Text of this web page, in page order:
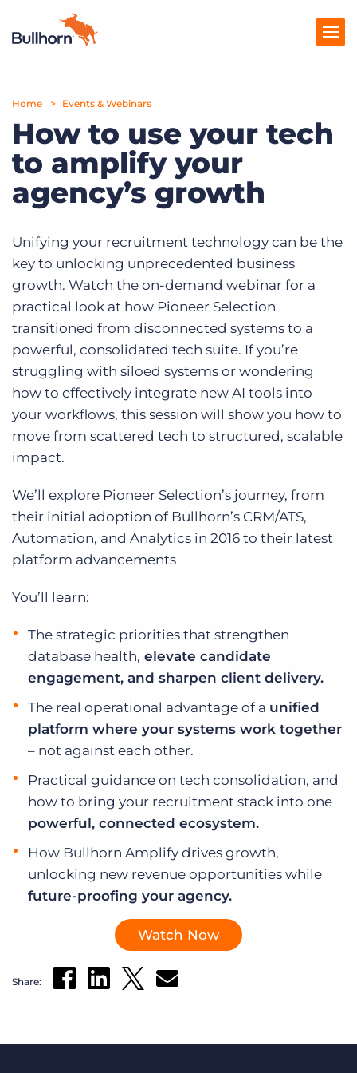
Products
Pricing
Resources
Marketplace
Company
Get a demo Log In
Home Events & Webinars
How to use your tech
to amplify your
agency’s growth
Unifying your recruitment technology can be the
key to unlocking unprecedented business
growth. Watch the on-demand webinar for a
practical look at how Pioneer Selection
transitioned from disconnected systems to a
powerful, consolidated tech suite. If you’re
struggling with siloed systems or wondering
how to effectively integrate new AI tools into
your workflows, this session will show you how to
move from scattered tech to structured, scalable
impact.
We’ll explore Pioneer Selection’s journey, from
their initial adoption of Bullhorn’s CRM/ATS,
Automation, and Analytics in 2016 to their latest
platform advancements
You’ll learn:
The strategic priorities that strengthen
database health, elevate candidate
engagement, and sharpen client delivery.
The real operational advantage of a unified
platform where your systems work together
– not against each other.
Practical guidance on tech consolidation, and
how to bring your recruitment stack into one
powerful, connected ecosystem.
How Bullhorn Amplify drives growth,
unlocking new revenue opportunities while
future-proofing your agency.
Watch Now
Share: